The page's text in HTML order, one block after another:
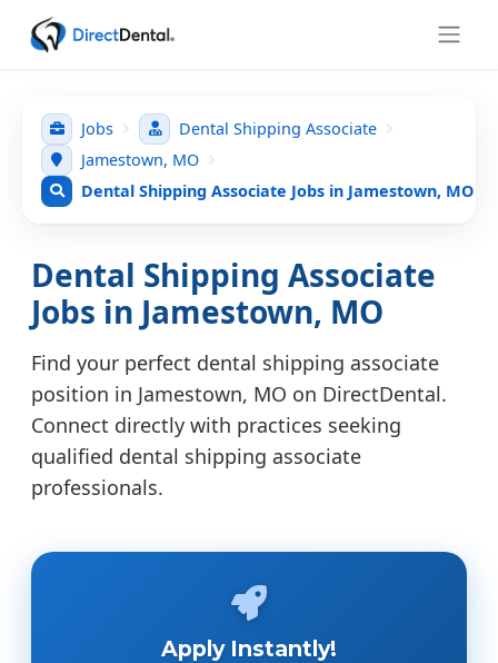
Jobs
Dental Shipping Associate
Jamestown, MO
Dental Shipping Associate Jobs in Jamestown, MO
Dental Shipping Associate
Jobs in Jamestown, MO
Find your perfect dental shipping associate
position in Jamestown, MO on DirectDental.
Connect directly with practices seeking
qualified dental shipping associate
professionals.
Apply Instantly!